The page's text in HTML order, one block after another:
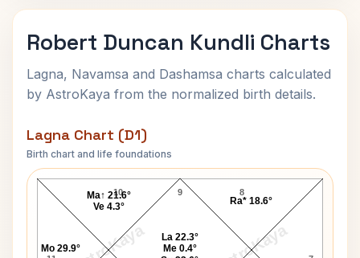
Robert Duncan Kundli Charts
Lagna, Navamsa and Dashamsa charts calculated
by AstroKaya from the normalized birth details.
Lagna Chart (D1)
Birth chart and life foundations
Robert Duncan Lagna Chart
9
10 8
Ra* 18.6°
La 22.3°
Me 0.4°
Ma↑ 21.6°
Ve 4.3°
Mo 29.9°